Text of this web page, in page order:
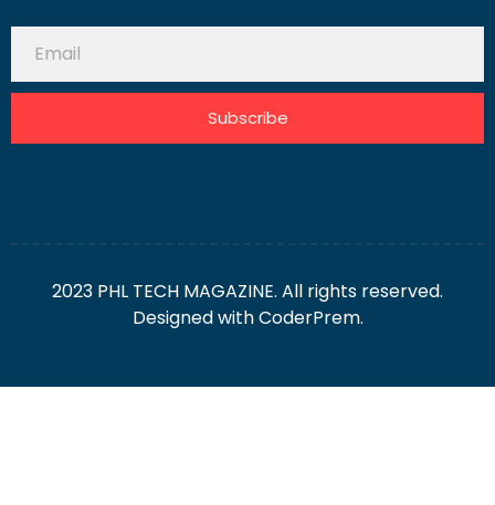
Subscribe
2023 PHL TECH MAGAZINE. All rights reserved.
Designed withCoderPrem.